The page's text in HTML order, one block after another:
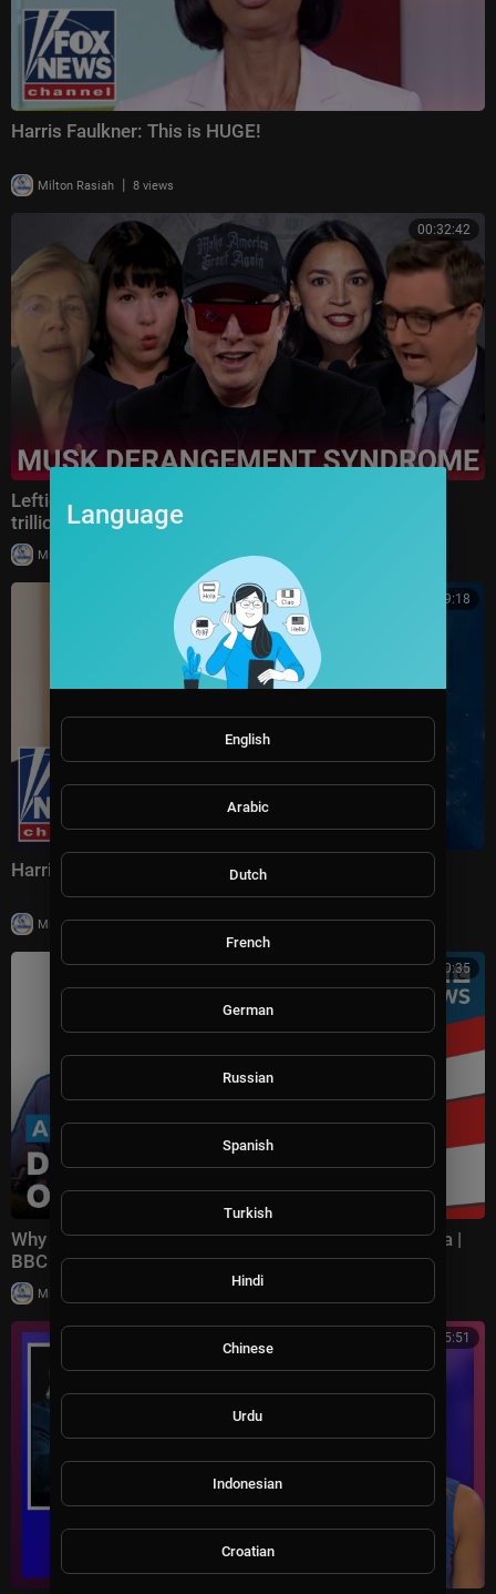
Harris Faulkner: This is HUGE!
Milton Rasiah | 8 views
00:32:42
Lefties rage as Elon Musk becomes the world's first
trillionaire
Milton Rasiah
00:09:18
Harris Faulkner: Kharg Island is KEY
Milton Rasiah | 29 views
00:30:35
Why Democrats are panicking about losing California |
BBC Americast
Milton Rasiah
00:55:51
Language
English
Arabic
Dutch
French
German
Russian
Spanish
Turkish
Hindi
Chinese
Urdu
Indonesian
Croatian